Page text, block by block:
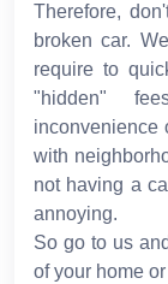
Therefore,
broken car.
require to
"hidden"
inconvenience
with
not having a
annoying.
So go to us
of your home